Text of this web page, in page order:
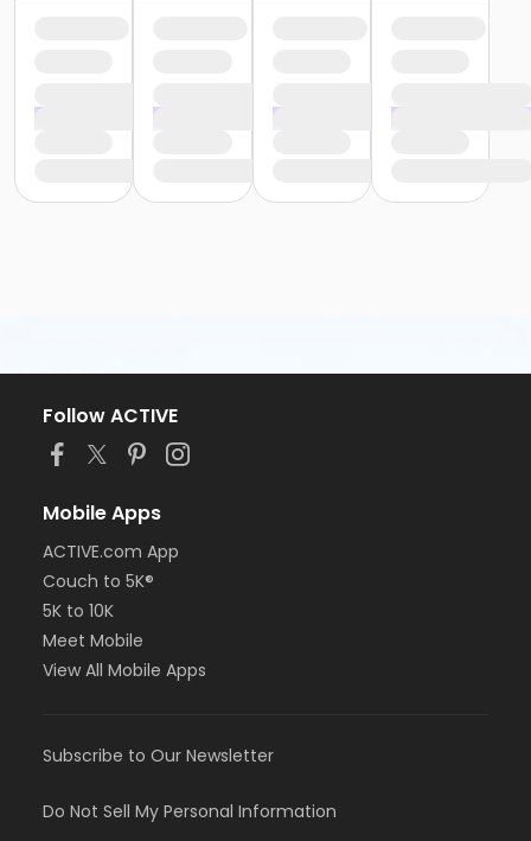
Follow ACTIVE
Mobile Apps
ACTIVE.com App
Couch to 5K®
5K to 10K
Meet Mobile
View All Mobile Apps
Subscribe to Our Newsletter
Do Not Sell My Personal Information